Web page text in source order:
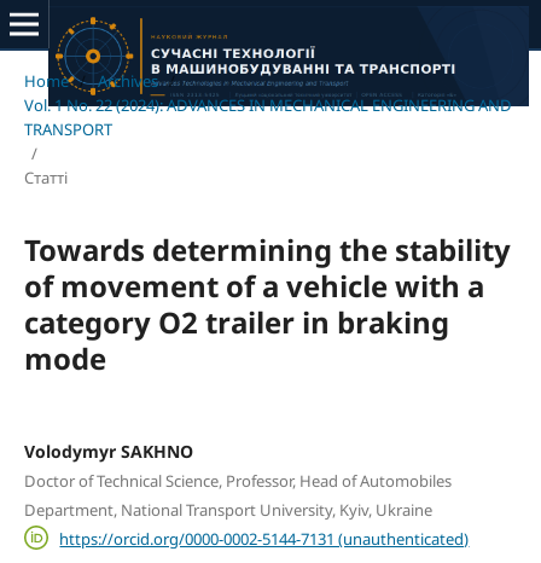
Home / Archives /
Vol. 1 No. 22 (2024): ADVANCES IN MECHANICAL ENGINEERING AND
TRANSPORT
/
Статті
Towards determining the stability
of movement of a vehicle with a
category O2 trailer in braking
mode
Volodymyr SAKHNO
Doctor of Technical Science, Professor, Head of Automobiles
Department, National Transport University, Kyiv, Ukraine
https://orcid.org/0000-0002-5144-7131 (unauthenticated)